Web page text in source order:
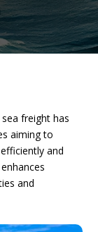
freight has
aiming to
and
and